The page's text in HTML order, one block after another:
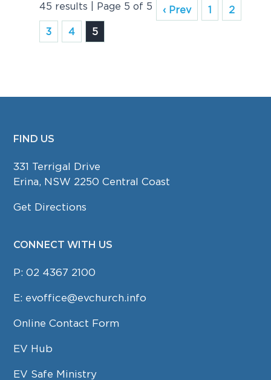
45 results | Page 5 of 5 ‹ Prev 1
2
3
4 5
FOOTER
FIND US
331 Terrigal Drive
Erina, NSW 2250 Central Coast
Get Directions
CONNECT WITH US
P:02 4367 2100
E: evoffice@evchurch.info
Online Contact Form
EV Hub
EV Safe Ministry